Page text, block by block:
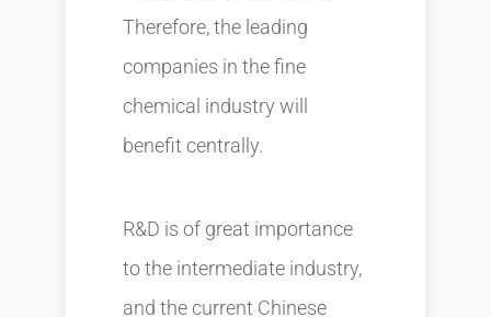
Therefore, the leading
companies in the fine
chemical industry will
benefit centrally.
R&D is of great importance
to the intermediate industry,
and the current Chinese